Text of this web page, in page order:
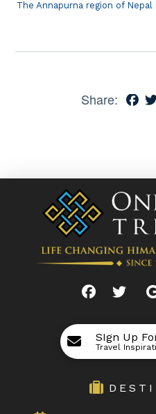
The Annapurna region of
Share:
SIgn Up
Travel